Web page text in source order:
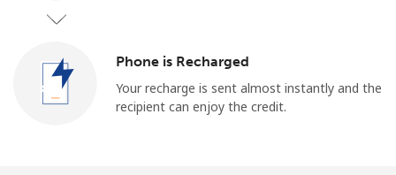
Phone is Recharged
Your recharge is sent almost instantly and the
recipient can enjoy the credit.